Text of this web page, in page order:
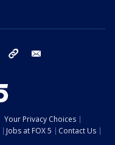
instagram tiktok
Your Privacy Choices
Jobs at FOX 5
Contact Us